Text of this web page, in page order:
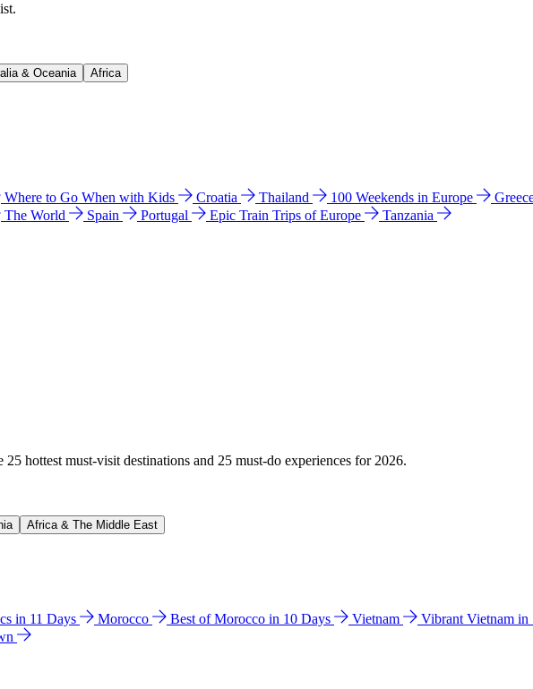
& Oceania Africa
Where to Go When with Kids Croatia Thailand 100 Weekends in Europe
The World Spain Portugal Epic Train Trips of Europe
Tanzania
hottest must-visit destinations and 25 must-do experiences for 2026.
Africa & The Middle East
in 11 Days Morocco Best of Morocco in 10 Days Vietnam Vibrant Vietnam in